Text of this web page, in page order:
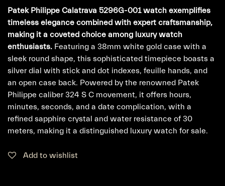
Patek Philippe Calatrava 5296G-001 watch exemplifies
timeless elegance combined with expert craftsmanship,
making it a coveted choice among luxury watch
enthusiasts. Featuring a 38mm white gold case with a
sleek round shape, this sophisticated timepiece boasts a
silver dial with stick and dot indexes, feuille hands, and
an open case back. Powered by the renowned Patek
Philippe caliber 324 S C movement, it offers hours,
minutes, seconds, and a date complication, with a
refined sapphire crystal and water resistance of 30
meters, making it a distinguished luxury watch for sale.
Add to wishlist